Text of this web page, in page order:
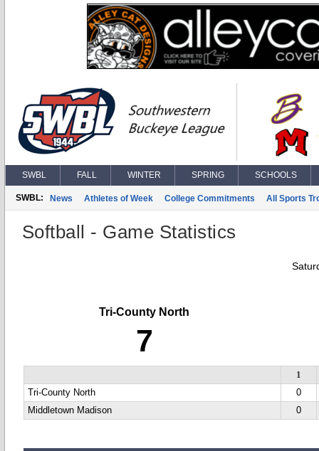
SWBL FALL WINTER SPRING SCHOOLS
SWBL: News Athletes of Week College Commitments All Sports
Softball - Game Statistics
Tri-County North
7
1
Tri-County North
0
Middletown Madison
0